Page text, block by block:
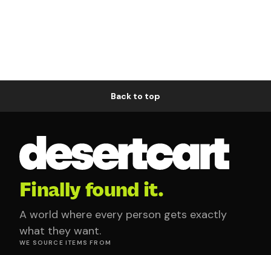
Back to top
Finally found it.
A world where every person gets exactly
what they want.
WE SOURCE ITEMS FROM